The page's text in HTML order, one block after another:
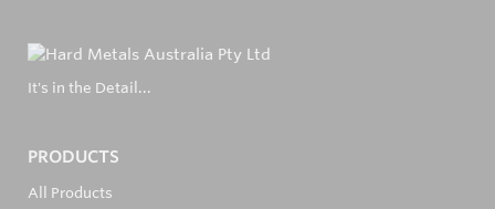
It's in the Detail...
PRODUCTS
All Products